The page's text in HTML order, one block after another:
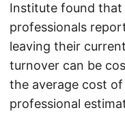
Institute found that
professionals
leaving their
turnover can be
the average cost
professional